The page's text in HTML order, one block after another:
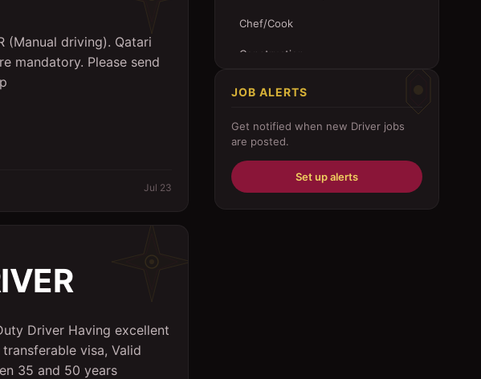
(Manual driving). Qatari
mandatory. Please send
Jul 23
Driver Having excellent
visa, Valid
35 and 50 years
Chef/Cook
Construction
Education/Training
Engineering
JOB ALERTS
Get notified when new Driver jobs
are posted.
Set up alerts